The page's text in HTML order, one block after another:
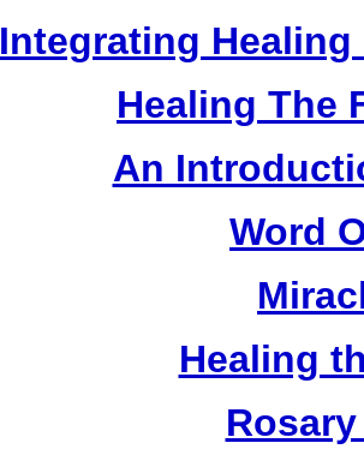
Integrating
Healing The
An
Word
Healing